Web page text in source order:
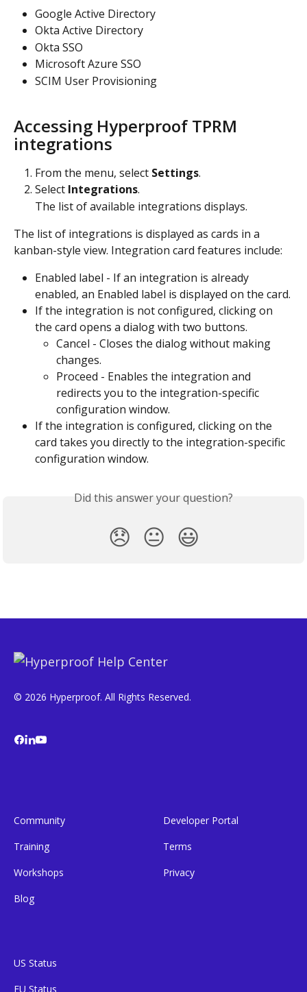
Google Active Directory
Okta Active Directory
Okta SSO
Microsoft Azure SSO
SCIM User Provisioning
Accessing Hyperproof TPRM
integrations
From the menu, select Settings.
Select Integrations.
The list of available integrations displays.
The list of integrations is displayed as cards in a
kanban-style view. Integration card features include:
Enabled label - If an integration is already
enabled, an Enabled label is displayed on the card.
If the integration is not configured, clicking on
the card opens a dialog with two buttons.
Cancel - Closes the dialog without making
changes.
Proceed - Enables the integration and
redirects you to the integration-specific
configuration window.
If the integration is configured, clicking on the
card takes you directly to the integration-specific
configuration window.
Did this answer your question?
😞 😐 😃
© 2026 Hyperproof. All Rights Reserved.
Community
Training
Workshops
Blog
Developer Portal
Terms
Privacy
US Status
EU Status